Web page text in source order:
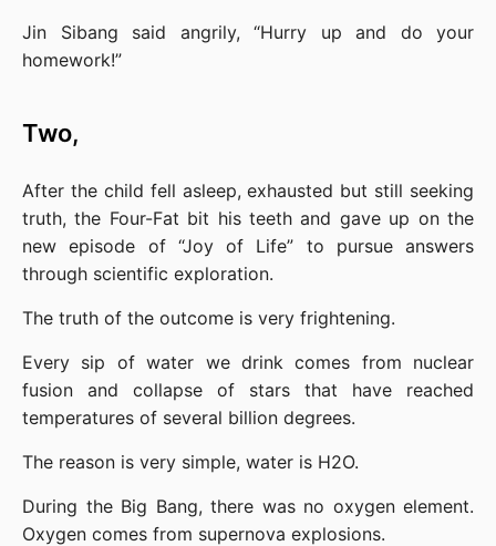
Jin Sibang said angrily, “Hurry up and do your
homework!”
Two,
After the child fell asleep, exhausted but still seeking
truth, the Four-Fat bit his teeth and gave up on the
new episode of “Joy of Life” to pursue answers
through scientific exploration.
The truth of the outcome is very frightening.
Every sip of water we drink comes from nuclear
fusion and collapse of stars that have reached
temperatures of several billion degrees.
The reason is very simple, water is H2O.
During the Big Bang, there was no oxygen element.
Oxygen comes from supernova explosions.